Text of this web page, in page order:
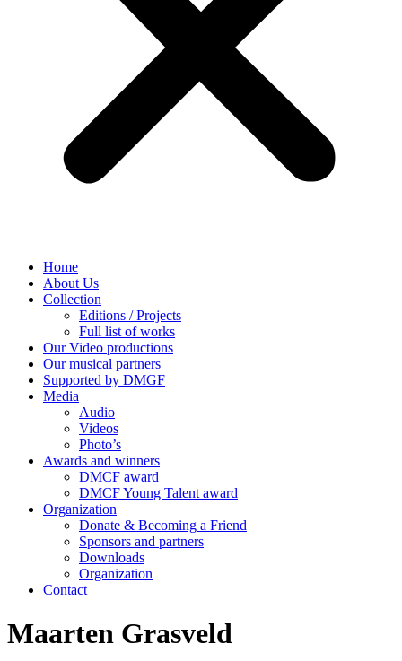
Home
About Us
Collection
Editions / Projects
Full list of works
Our Video productions
Our musical partners
Supported by DMGF
Media
Audio
Videos
Photo’s
Awards and winners
DMCF award
DMCF Young Talent award
Organization
Donate & Becoming a Friend
Sponsors and partners
Downloads
Organization
Contact
Maarten Grasveld